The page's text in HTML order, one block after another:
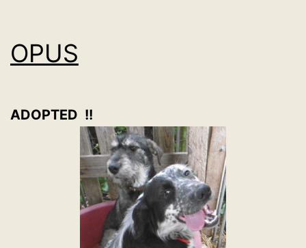
OPUS
ADOPTED !!